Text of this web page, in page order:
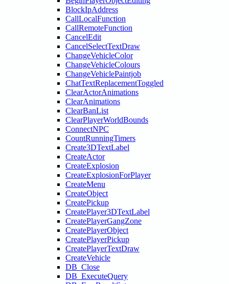
BlockIpAddress
CallLocalFunction
CallRemoteFunction
CancelEdit
CancelSelectTextDraw
ChangeVehicleColor
ChangeVehicleColours
ChangeVehiclePaintjob
ChatTextReplacementToggled
ClearActorAnimations
ClearAnimations
ClearBanList
ClearPlayerWorldBounds
ConnectNPC
CountRunningTimers
Create3DTextLabel
CreateActor
CreateExplosion
CreateExplosionForPlayer
CreateMenu
CreateObject
CreatePickup
CreatePlayer3DTextLabel
CreatePlayerGangZone
CreatePlayerObject
CreatePlayerPickup
CreatePlayerTextDraw
CreateVehicle
DB_Close
DB_ExecuteQuery